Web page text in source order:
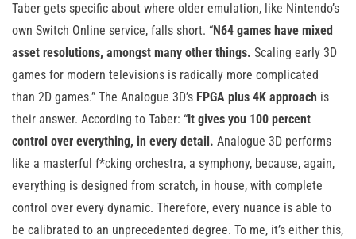
Taber gets specific about where older emulation, like Nintendo’s
own Switch Online service, falls short. “N64 games have mixed
asset resolutions, amongst many other things. Scaling early 3D
games for modern televisions is radically more complicated
than 2D games.” The Analogue 3D’s FPGA plus 4K approach is
their answer. According to Taber: “It gives you 100 percent
control over everything, in every detail. Analogue 3D performs
like a masterful f*cking orchestra, a symphony, because, again,
everything is designed from scratch, in house, with complete
control over every dynamic. Therefore, every nuance is able to
be calibrated to an unprecedented degree. To me, it’s either this,